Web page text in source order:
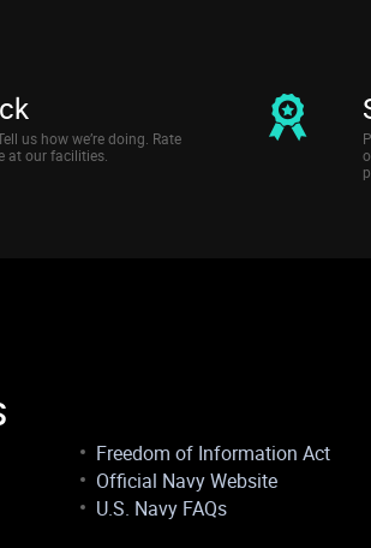
us how we’re doing. Rate
at our facilities.
Freedom of Information Act
Official Navy Website
U.S. Navy FAQs